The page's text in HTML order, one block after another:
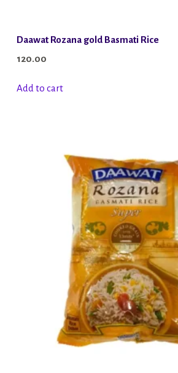
Daawat Rozana gold Basmati Rice
120.00
Add to cart